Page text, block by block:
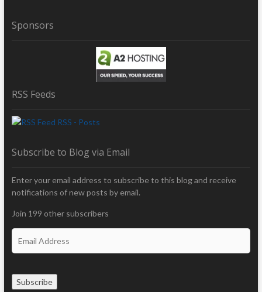
Sponsors
RSS Feeds
RSS - Posts
Subscribe to Blog via Email
Enter your email address to subscribe to this blog and receive
notifications of new posts by email.
Join 199 other subscribers
Subscribe